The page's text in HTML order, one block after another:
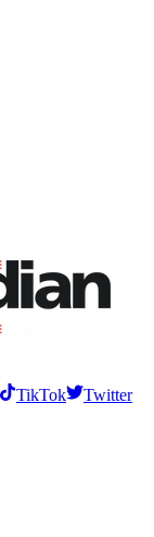
TikTok
Twitter